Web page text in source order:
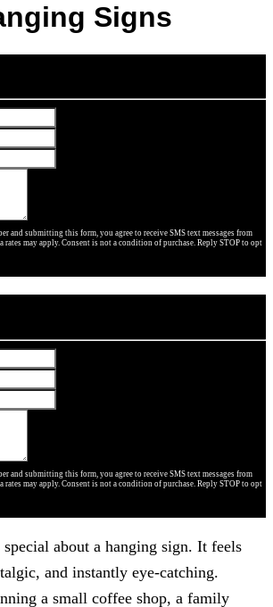
Signs
and submitting this form, you agree to receive SMS text messages from
rates may apply. Consent is not a condition of purchase. Reply STOP to opt
and submitting this form, you agree to receive SMS text messages from
rates may apply. Consent is not a condition of purchase. Reply STOP to opt
special about a hanging sign. It feels
and instantly eye-catching.
a small coffee shop, a family